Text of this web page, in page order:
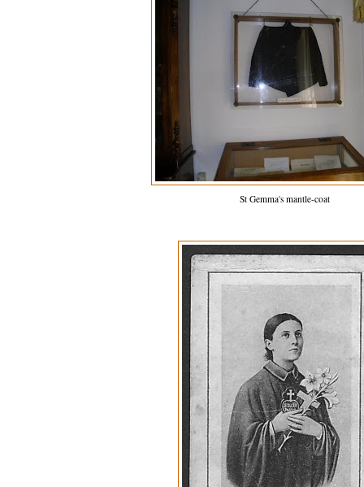
St Gemma's mantle-coat